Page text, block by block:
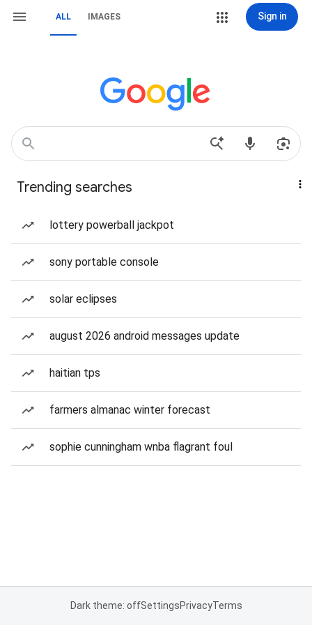
ALL IMAGES Sign in
Trending searches
lottery powerball jackpot
sony portable console
solar eclipses
august 2026 android messages update
haitian tps
farmers almanac winter forecast
sophie cunningham wnba flagrant foul
Dark theme: offSettingsPrivacyTerms